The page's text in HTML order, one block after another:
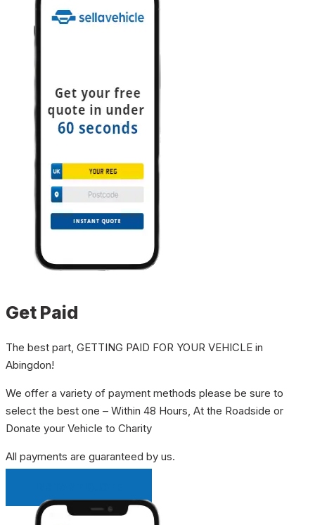
Get Paid
The best part, GETTING PAID FOR YOUR VEHICLE in
Abingdon!
We offer a variety of payment methods please be sure to
select the best one – Within 48 Hours, At the Roadside or
Donate your Vehicle to Charity
All payments are guaranteed by us.